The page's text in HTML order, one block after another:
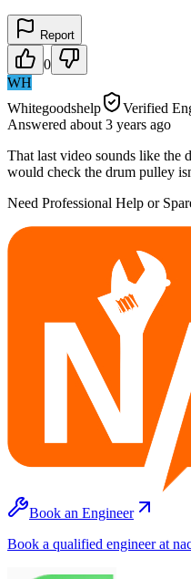
Report
0
WH
Whitegoodshelp
Verified
Answered about 3 years ago
That last video sounds like the
would check the drum pulley
Need Professional Help or
Book an Engineer
Book a qualified engineer at